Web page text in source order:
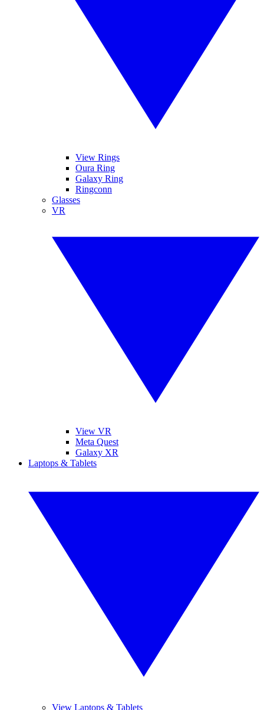
View Rings
Oura Ring
Galaxy Ring
Ringconn
Glasses
VR
View VR
Meta Quest
Galaxy XR
Laptops & Tablets
View Laptops & Tablets